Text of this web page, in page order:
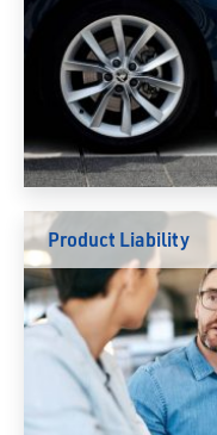
Product Liability